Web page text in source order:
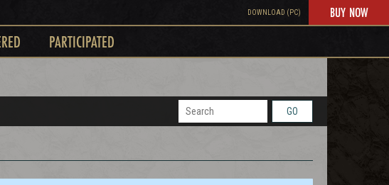
DOWNLOAD (PC) BUY NOW
PARTICIPATED
GO